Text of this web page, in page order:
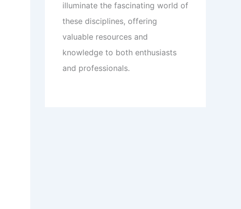
illuminate the fascinating world of
these disciplines, offering
valuable resources and
knowledge to both enthusiasts
and professionals.